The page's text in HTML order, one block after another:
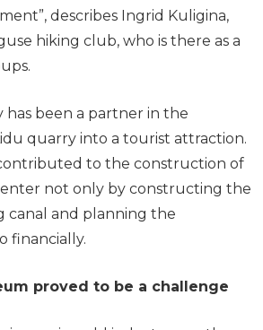
describes Ingrid Kuligina,
hiking club, who is there as a
has been a partner in the
quarry into a tourist attraction.
to the construction of
not only by constructing the
canal and planning the
financially.
proved to be a challenge